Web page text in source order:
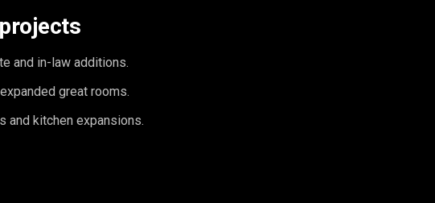
and in-law additions.
great rooms.
and kitchen expansions.